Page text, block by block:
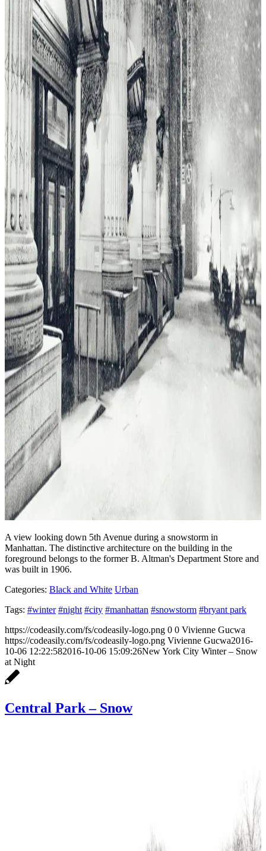
A view looking down 5th Avenue during a snowstorm in
Manhattan. The distinctive architecture on the building in the
foreground belongs to the former B. Altman's Department Store and
was built in 1906.
Categories: Black and White Urban
Tags: #winter #night #city #manhattan #snowstorm #bryant park
https://codeasily.com/fs/codeasily-logo.png 0 0 Vivienne Gucwa
https://codeasily.com/fs/codeasily-logo.png Vivienne Gucwa2016-
10-06 12:22:582016-10-06 15:09:26New York City Winter – Snow
at Night
Central Park – Snow